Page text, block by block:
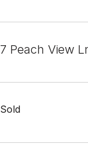
7 Peach View
Sold